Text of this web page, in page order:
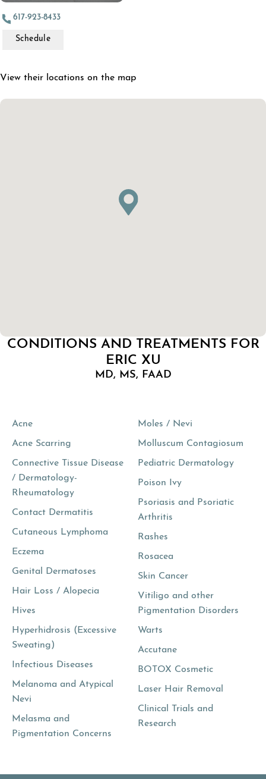
617-923-8433
Schedule
View their locations on the map
CONDITIONS AND TREATMENTS FOR
ERIC XU
MD, MS, FAAD
Acne
Acne Scarring
Connective Tissue Disease
/ Dermatology-
Rheumatology
Contact Dermatitis
Cutaneous Lymphoma
Eczema
Genital Dermatoses
Hair Loss / Alopecia
Hives
Hyperhidrosis (Excessive
Sweating)
Infectious Diseases
Melanoma and Atypical
Nevi
Melasma and
Pigmentation Concerns
Moles / Nevi
Molluscum Contagiosum
Pediatric Dermatology
Poison Ivy
Psoriasis and Psoriatic
Arthritis
Rashes
Rosacea
Skin Cancer
Vitiligo and other
Pigmentation Disorders
Warts
Accutane
BOTOX Cosmetic
Laser Hair Removal
Clinical Trials and
Research